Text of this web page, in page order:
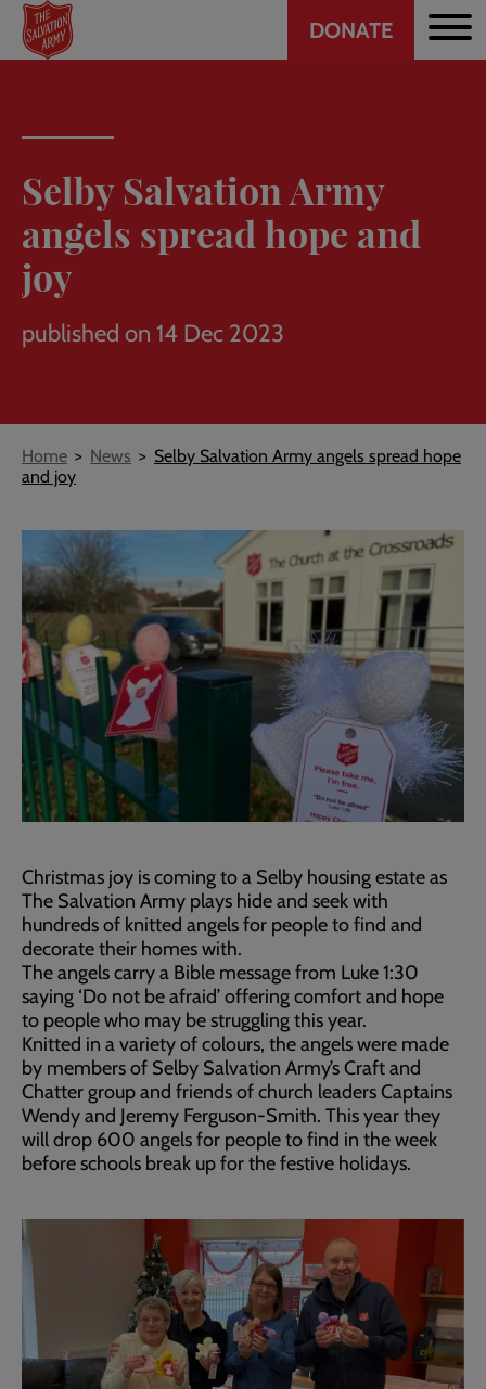
Skip
main
Header
DONATE
Selby Salvation Army
angels spread hope and
joy
published on 14 Dec 2023
Breadcrumb
Home News
Selby Salvation Army angels spread hope
and joy
Christmas joy is coming to a Selby housing estate as
The Salvation Army plays hide and seek with
hundreds of knitted angels for people to find and
decorate their homes with.
The angels carry a Bible message from Luke 1:30
saying ‘Do not be afraid’ offering comfort and hope
to people who may be struggling this year.
Knitted in a variety of colours, the angels were made
by members of Selby Salvation Army’s Craft and
Chatter group and friends of church leaders Captains
Wendy and Jeremy Ferguson-Smith. This year they
will drop 600 angels for people to find in the week
before schools break up for the festive holidays.